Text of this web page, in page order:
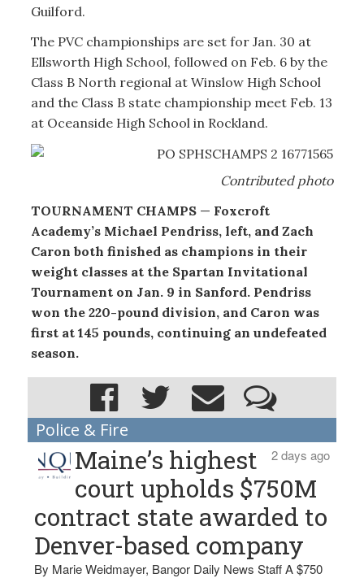
Guilford.
The PVC championships are set for Jan. 30 at
Ellsworth High School, followed on Feb. 6 by the
Class B North regional at Winslow High School
and the Class B state championship meet Feb. 13
at Oceanside High School in Rockland.
Contributed photo
TOURNAMENT CHAMPS — Foxcroft
Academy’s Michael Pendriss, left, and Zach
Caron both finished as champions in their
weight classes at the Spartan Invitational
Tournament on Jan. 9 in Sanford. Pendriss
won the 220-pound division, and Caron was
first at 145 pounds, continuing an undefeated
season.
Police & Fire
2 days ago
Maine’s highest
court upholds $750M
contract state awarded to
Denver-based company
By Marie Weidmayer, Bangor Daily News Staff A $750